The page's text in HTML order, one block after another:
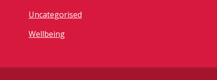
Uncategorised
Wellbeing